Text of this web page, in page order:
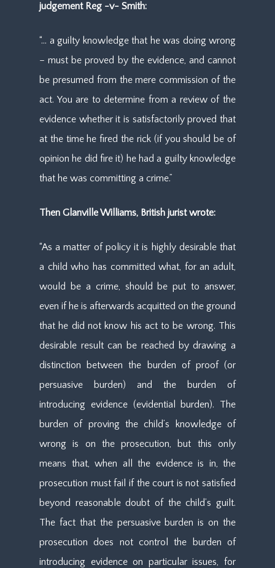
judgement Reg -v- Smith:
“… a guilty knowledge that he was doing wrong
– must be proved by the evidence, and cannot
be presumed from the mere commission of the
act. You are to determine from a review of the
evidence whether it is satisfactorily proved that
at the time he fired the rick (if you should be of
opinion he did fire it) he had a guilty knowledge
that he was committing a crime.”
Then Glanville Williams, British jurist wrote:
“As a matter of policy it is highly desirable that
a child who has committed what, for an adult,
would be a crime, should be put to answer,
even if he is afterwards acquitted on the ground
that he did not know his act to be wrong. This
desirable result can be reached by drawing a
distinction between the burden of proof (or
persuasive burden) and the burden of
introducing evidence (evidential burden). The
burden of proving the child’s knowledge of
wrong is on the prosecution, but this only
means that, when all the evidence is in, the
prosecution must fail if the court is not satisfied
beyond reasonable doubt of the child’s guilt.
The fact that the persuasive burden is on the
prosecution does not control the burden of
introducing evidence on particular issues, for